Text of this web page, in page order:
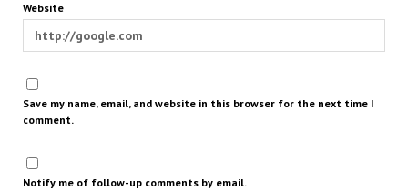
Website
Save my name, email, and website in this browser for the next time I
comment.
Notify me of follow-up comments by email.